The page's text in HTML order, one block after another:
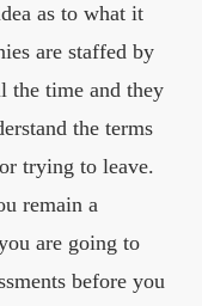
as to what it
are staffed by
the time and they
the terms
trying to leave.
remain a
are going to
before you